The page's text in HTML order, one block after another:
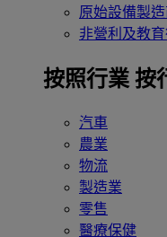
原始設備製
非營利及教
按照行業 按
汽車
農業
物流
製造業
零售
醫療保健